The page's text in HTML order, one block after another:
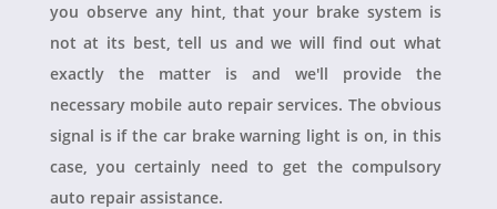
you observe any hint, that your brake system is
not at its best, tell us and we will find out what
exactly the matter is and we'll provide the
necessary mobile auto repair services. The obvious
signal is if the car brake warning light is on, in this
case, you certainly need to get the compulsory
auto repair assistance.